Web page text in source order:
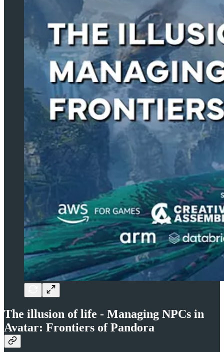
The illusion of life - Managing NPCs in
Avatar: Frontiers of Pandora